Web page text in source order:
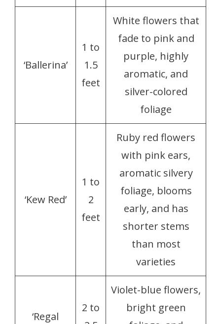
‘Ballerina’
1 to
1.5
feet
White flowers that
fade to pink and
purple, highly
aromatic, and
silver-colored
foliage
‘Kew Red’
1 to
2
feet
Ruby red flowers
with pink ears,
aromatic silvery
foliage, blooms
early, and has
shorter stems
than most
varieties
‘Regal
2 to
Violet-blue flowers,
bright green